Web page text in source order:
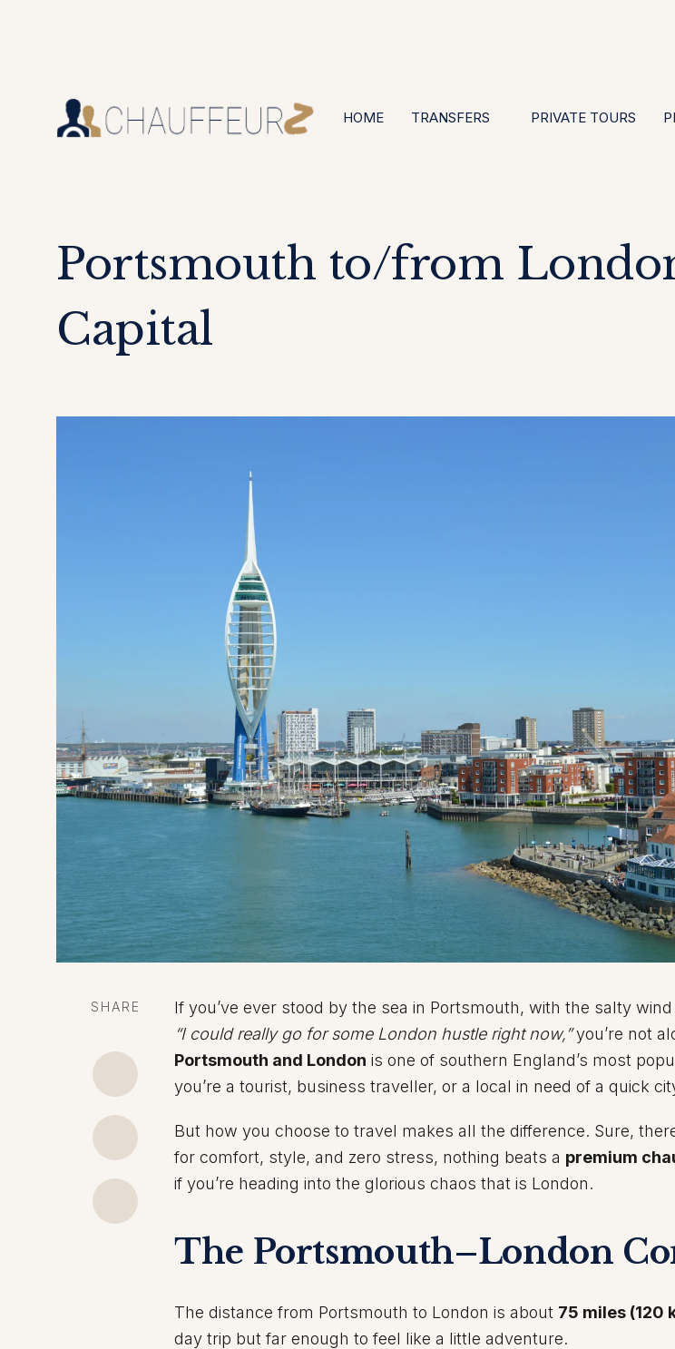
HOME TRANSFERS PRIVATE TOURS
Portsmouth to/from
Capital
SHARE
If you’ve ever stood by the sea in Portsmouth, with the salty
“I could really go for some London hustle right now,”you’re not
Portsmouth and London is one of southern England’s most
you’re a tourist, business traveller, or a local in need of a quick
But how you choose to travel makes all the difference. Sure,
for comfort, style, and zero stress, nothing beats a premium
if you’re heading into the glorious chaos that is London.
The Portsmouth–London
The distance from Portsmouth to London is about 75 miles (120
day trip but far enough to feel like a little adventure.